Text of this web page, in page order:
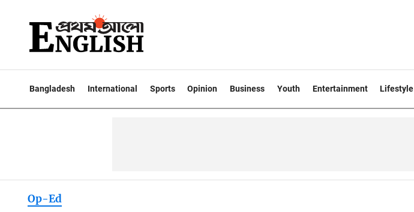
Bangladesh International Sports Opinion Business Youth Entertainment Lifestyle
Op-Ed